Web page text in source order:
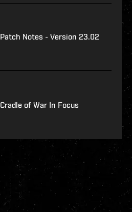
Patch Notes - Version 23.02
Cradle of War In Focus